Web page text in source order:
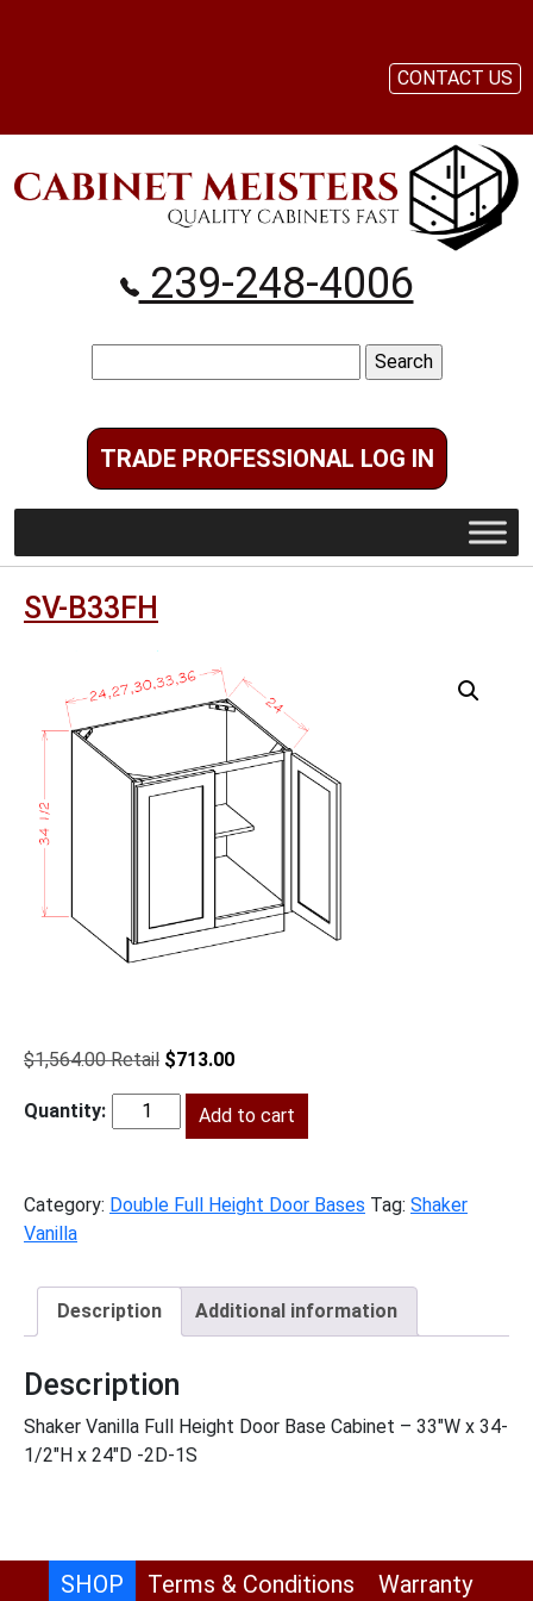
239-248-4006
for:
TRADE PROFESSIONAL LOG IN
CONTACT US
SV-B33FH
$1,564.00
Original
was:
$1,564.00.
$713.00Current
is:
$713.00.
SV-
Add to cart
Category: Double Full Height Door Bases Tag: Shaker
Vanilla
Description Additional information
Description
Shaker Vanilla Full Height Door Base Cabinet – 33″W x 34-
1/2″H x 24″D -2D-1S
SHOP Terms & Conditions Warranty